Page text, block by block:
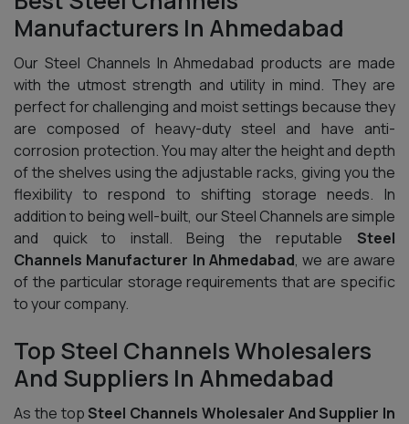
Manufacturers In Ahmedabad
Our Steel Channels In Ahmedabad products are made
with the utmost strength and utility in mind. They are
perfect for challenging and moist settings because they
are composed of heavy-duty steel and have anti-
corrosion protection. You may alter the height and depth
of the shelves using the adjustable racks, giving you the
flexibility to respond to shifting storage needs. In
addition to being well-built, our Steel Channels are simple
and quick to install. Being the reputable Steel
Channels Manufacturer In Ahmedabad, we are aware
of the particular storage requirements that are specific
to your company.
Top Steel Channels Wholesalers
And Suppliers In Ahmedabad
As the topSteel Channels Wholesaler And Supplier In